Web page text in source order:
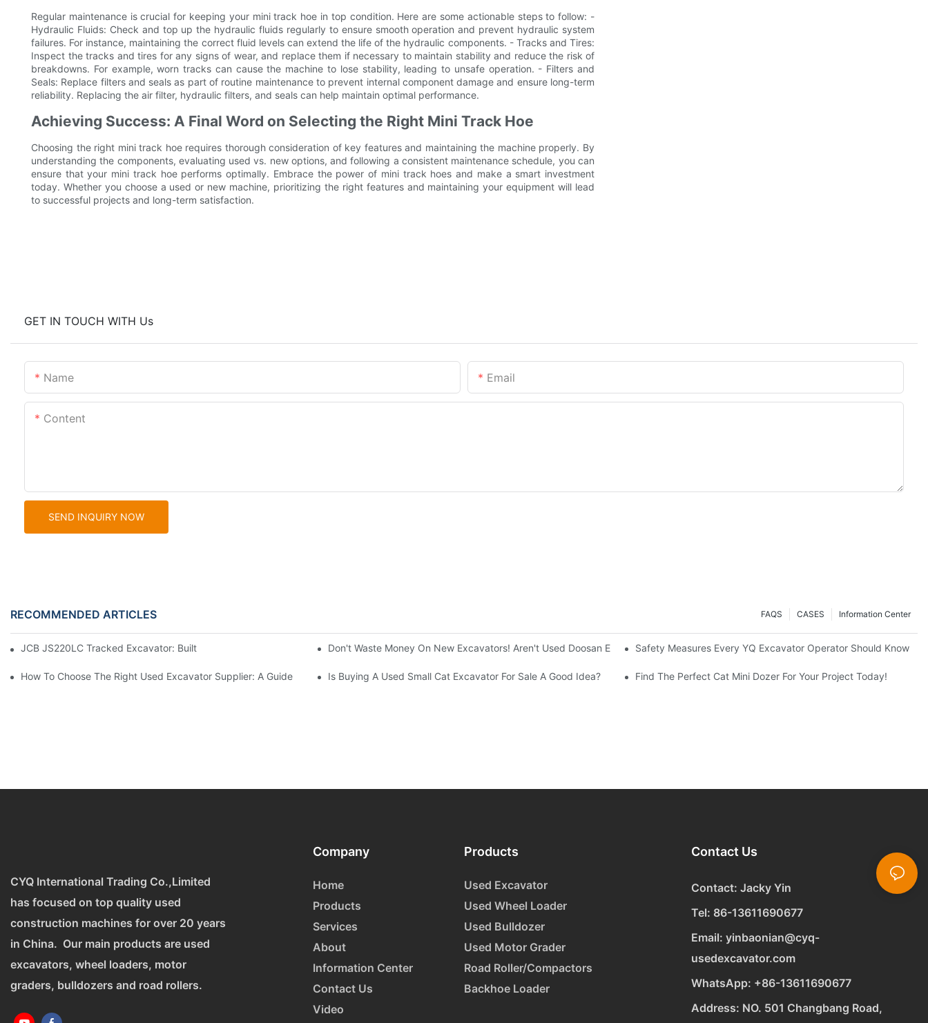
Regular maintenance is crucial for keeping your mini track hoe in top condition. Here are some actionable steps to follow: -
Hydraulic Fluids: Check and top up the hydraulic fluids regularly to ensure smooth operation and prevent hydraulic system
failures. For instance, maintaining the correct fluid levels can extend the life of the hydraulic components. - Tracks and Tires:
Inspect the tracks and tires for any signs of wear, and replace them if necessary to maintain stability and reduce the risk of
breakdowns. For example, worn tracks can cause the machine to lose stability, leading to unsafe operation. - Filters and
Seals: Replace filters and seals as part of routine maintenance to prevent internal component damage and ensure long-term
reliability. Replacing the air filter, hydraulic filters, and seals can help maintain optimal performance.
Achieving Success: A Final Word on Selecting the Right Mini Track Hoe
Choosing the right mini track hoe requires thorough consideration of key features and maintaining the machine properly. By
understanding the components, evaluating used vs. new options, and following a consistent maintenance schedule, you can
ensure that your mini track hoe performs optimally. Embrace the power of mini track hoes and make a smart investment
today. Whether you choose a used or new machine, prioritizing the right features and maintaining your equipment will lead
to successful projects and long-term satisfaction.
GET IN TOUCH WITH Us
Name Email
Content
SEND INQUIRY NOW
RECOMMENDED ARTICLES Information Center
CASES
FAQS
JCB JS220LC Tracked Excavator: Built For Productivity, Durability And EfficiencyDon't Waste Money On New Excavators! Aren't Used Doosan Excavators A Great Buy?Safety Measures Every YQ Excavator Operator Should Know
How To Choose The Right Used Excavator Supplier: A Guide Is Buying A Used Small Cat Excavator For Sale A Good Idea? Find The Perfect Cat Mini Dozer For Your Project Today!
CYQ International Trading Co.,Limited
has focused on top quality used
construction machines for over 20 years
in China. Our main products are used
excavators, wheel loaders, motor
graders, bulldozers and road rollers.
Company
Home
Products
Services
About
Information Center
Contact Us
Video
Products
Used Excavator
Used Wheel Loader
Used Bulldozer
Used Motor Grader
Road Roller/Compactors
Backhoe Loader
Contact Us
Contact: Jacky Yin
Tel: 86-13611690677
Email: yinbaonian@cyq-
usedexcavator.com
WhatsApp: +86-13611690677
Address: NO. 501 Changbang Road,